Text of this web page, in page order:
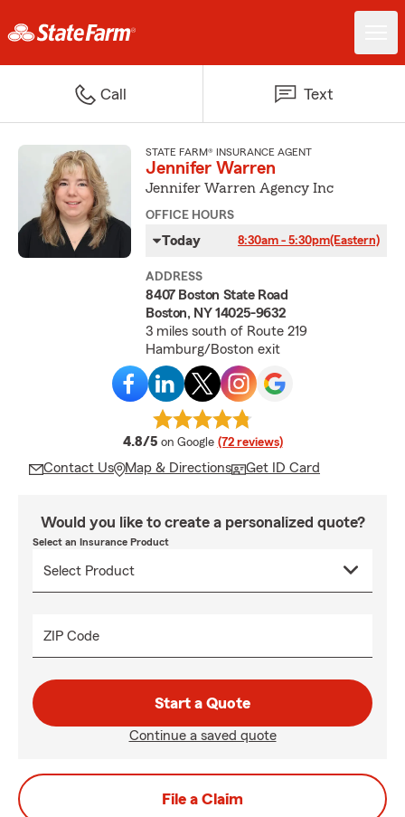
Call Text
STATE FARM® INSURANCE AGENT
Jennifer Warren
Jennifer Warren Agency Inc
OFFICE HOURS
Today 8:30am - 5:30pm(Eastern)
ADDRESS
8407 Boston State Road
Boston, NY 14025-9632
3 miles south of Route 219
Hamburg/Boston exit
4.8/5 average rating
on Google (72 reviews)
Contact Us Map & Directions Get ID Card
Would you like to create a personalized quote?
Select an Insurance Product
ZIP Code
Start a Quote
Continue a saved quote
File a Claim